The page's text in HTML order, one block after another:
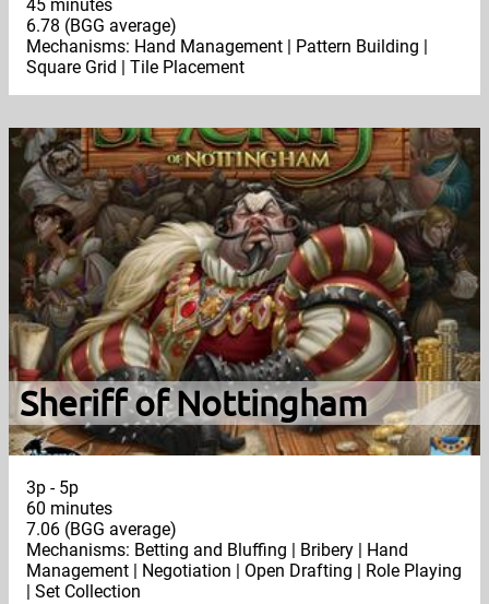
45 minutes
6.78 (BGG average)
Mechanisms: Hand Management | Pattern Building |
Square Grid | Tile Placement
Sheriff of Nottingham
3p - 5p
60 minutes
7.06 (BGG average)
Mechanisms: Betting and Bluffing | Bribery | Hand
Management | Negotiation | Open Drafting | Role Playing
| Set Collection